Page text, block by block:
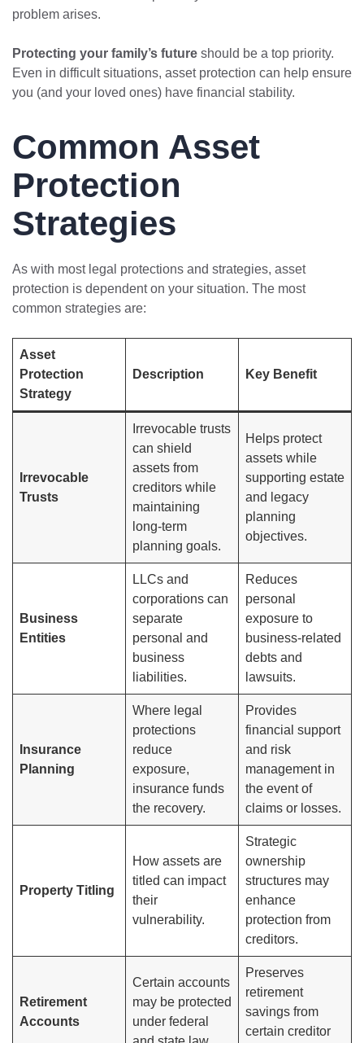
problem arises.
Protecting your family’s future should be a top priority.
Even in difficult situations, asset protection can help ensure
you (and your loved ones) have financial stability.
Common Asset
Protection
Strategies
As with most legal protections and strategies, asset
protection is dependent on your situation. The most
common strategies are:
Asset
Protection
Strategy
Description Key Benefit
Irrevocable
Trusts
Irrevocable trusts
can shield
assets from
creditors while
maintaining
long-term
planning goals.
Helps protect
assets while
supporting estate
and legacy
planning
objectives.
Business
Entities
LLCs and
corporations can
separate
personal and
business
liabilities.
Reduces
personal
exposure to
business-related
debts and
lawsuits.
Insurance
Planning
Where legal
protections
reduce
exposure,
insurance funds
the recovery.
Provides
financial support
and risk
management in
the event of
claims or losses.
Property Titling
How assets are
titled can impact
their
vulnerability.
Strategic
ownership
structures may
enhance
protection from
creditors.
Retirement
Accounts
Certain accounts
may be protected
under federal
Preserves
retirement
savings from
certain creditor